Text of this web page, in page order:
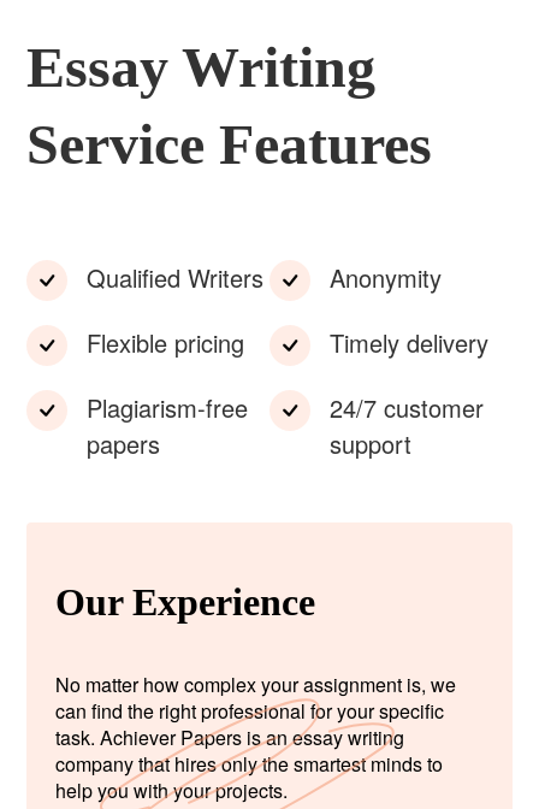
Essay Writing
Service Features
Qualified Writers
Flexible pricing
Plagiarism-free
papers
Anonymity
Timely delivery
24/7 customer
support
Our Experience
No matter how complex your assignment is, we
can find the right professional for your specific
task. Achiever Papers is an essay writing
company that hires only the smartest minds to
help you with your projects.